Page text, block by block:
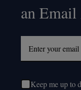
an
Keep me up to